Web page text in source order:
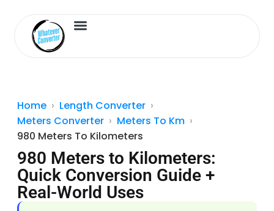
Home
Length Converter
Meters Converter
Meters To Km
980 Meters To Kilometers
980 Meters to Kilometers:
Quick Conversion Guide +
Real-World Uses